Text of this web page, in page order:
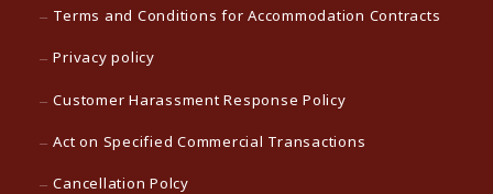
Terms and Conditions for Accommodation Contracts
Privacy policy
Customer Harassment Response Policy
Act on Specified Commercial Transactions
Cancellation Polcy